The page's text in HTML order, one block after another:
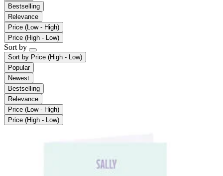
Bestselling
Relevance
Price (Low - High)
Price (High - Low)
Sort by
Sort by Price (High - Low)
Popular
Newest
Bestselling
Relevance
Price (Low - High)
Price (High - Low)